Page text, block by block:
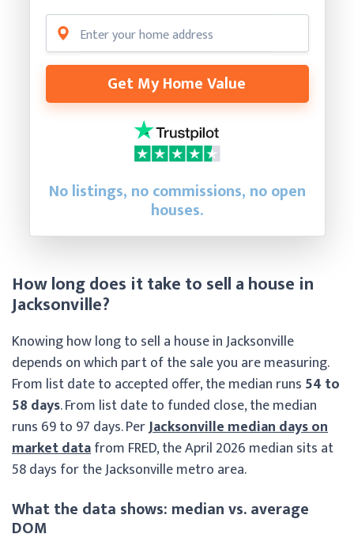
Get My Home Value
No listings, no commissions, no open
houses.
How long does it take to sell a house in
Jacksonville?
Knowing how long to sell a house in Jacksonville
depends on which part of the sale you are measuring.
From list date to accepted offer, the median runs 54 to
58 days. From list date to funded close, the median
runs 69 to 97 days. PerJacksonville median days on
market datafrom FRED, the April 2026 median sits at
58 days for the Jacksonville metro area.
What the data shows: median vs. average
DOM